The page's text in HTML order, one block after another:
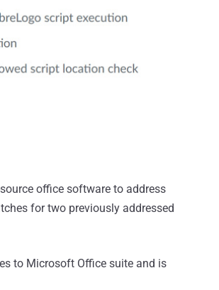
office software to address
for two previously addressed
to Microsoft Office suite and is